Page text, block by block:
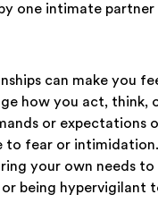
one intimate partner
can make you
how you act, think,
or expectations
to fear or
your own needs to
being hypervigilant